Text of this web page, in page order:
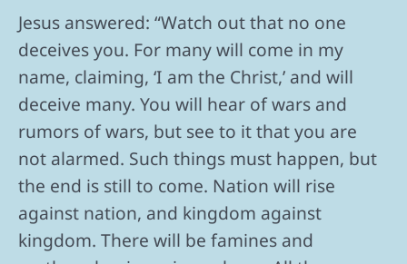
Jesus answered: “Watch out that no one
deceives you. For many will come in my
name, claiming, ‘I am the Christ,’ and will
deceive many. You will hear of wars and
rumors of wars, but see to it that you are
not alarmed. Such things must happen, but
the end is still to come. Nation will rise
against nation, and kingdom against
kingdom. There will be famines and